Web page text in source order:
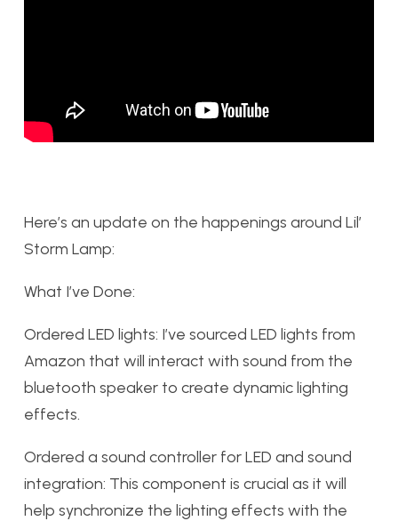
Here’s an update on the happenings around Lil’
Storm Lamp:
What I’ve Done:
Ordered LED lights: I’ve sourced LED lights from
Amazon that will interact with sound from the
bluetooth speaker to create dynamic lighting
effects.
Ordered a sound controller for LED and sound
integration: This component is crucial as it will
help synchronize the lighting effects with the